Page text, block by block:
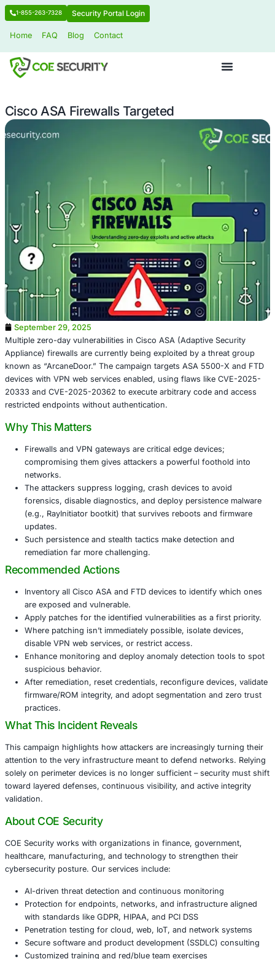
1-855-263-7328 Security Portal Login
Cisco ASA Firewalls Targeted
September 29, 2025
Multiple zero-day vulnerabilities in Cisco ASA (Adaptive
known as “ArcaneDoor.” The campaign targets ASA
devices with VPN web services enabled, using flaws like
20333 and CVE-2025-20362 to execute arbitrary code
restricted endpoints without authentication.
Why This Matters
compromising them gives attackers a powerful
networks.
The attackers suppress logging, crash devices to
forensics, disable diagnostics, and deploy
(e.g., RayInitiator bootkit) that survives reboots and
updates.
Such persistence and stealth tactics make detection
remediation far more challenging.
Recommended Actions
are exposed and vulnerable.
Apply patches for the identified vulnerabilities as a
Where patching isn’t immediately possible, isolate
disable VPN web services, or restrict access.
Enhance monitoring and deploy anomaly detection
After remediation, reset credentials, reconfigure
firmware/ROM integrity, and adopt segmentation
What This Incident Reveals
This campaign highlights how attackers are increasingly
attention to the very infrastructure meant to defend